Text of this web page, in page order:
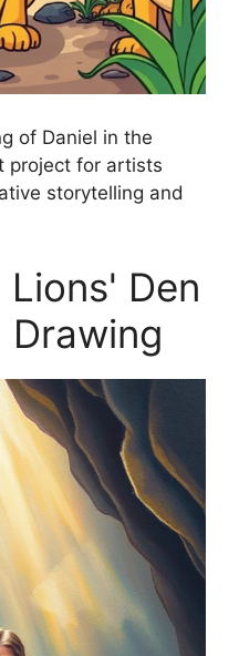
of Daniel in the
project for artists
storytelling and
Den
Drawing